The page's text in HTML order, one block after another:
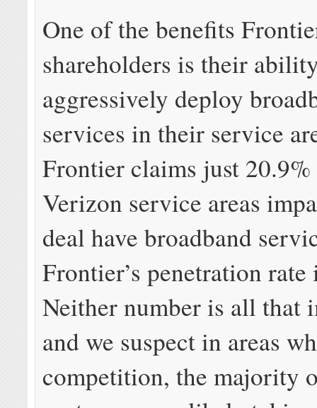
One of the benefits
shareholders is their
aggressively deploy
services in their service
Frontier claims just
Verizon service areas
deal have broadband
Frontier’s penetration
Neither number is all that
and we suspect in areas
competition, the majority